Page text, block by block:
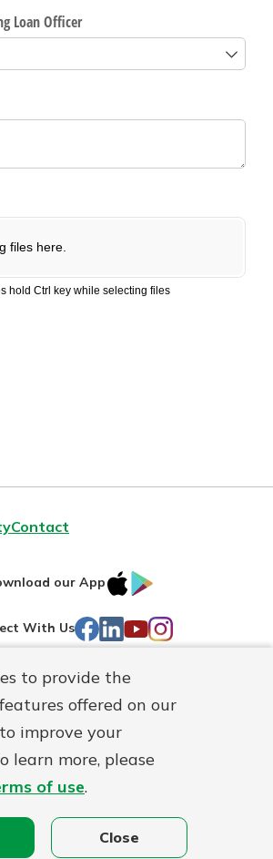
to provide the
offered on our
improve your
learn more, please
of use.
Close
Contact
our App
IOS
With Us Facebook
LinkedIn
YouTube
Instagram
Routing#241071212
697346 Mutuals
Matter
logo
a First Mutual Holding Co.
Accessibility Statement